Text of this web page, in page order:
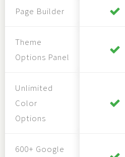
Page Builder
Theme
Options Panel
Unlimited
Color
Options
600+ Google